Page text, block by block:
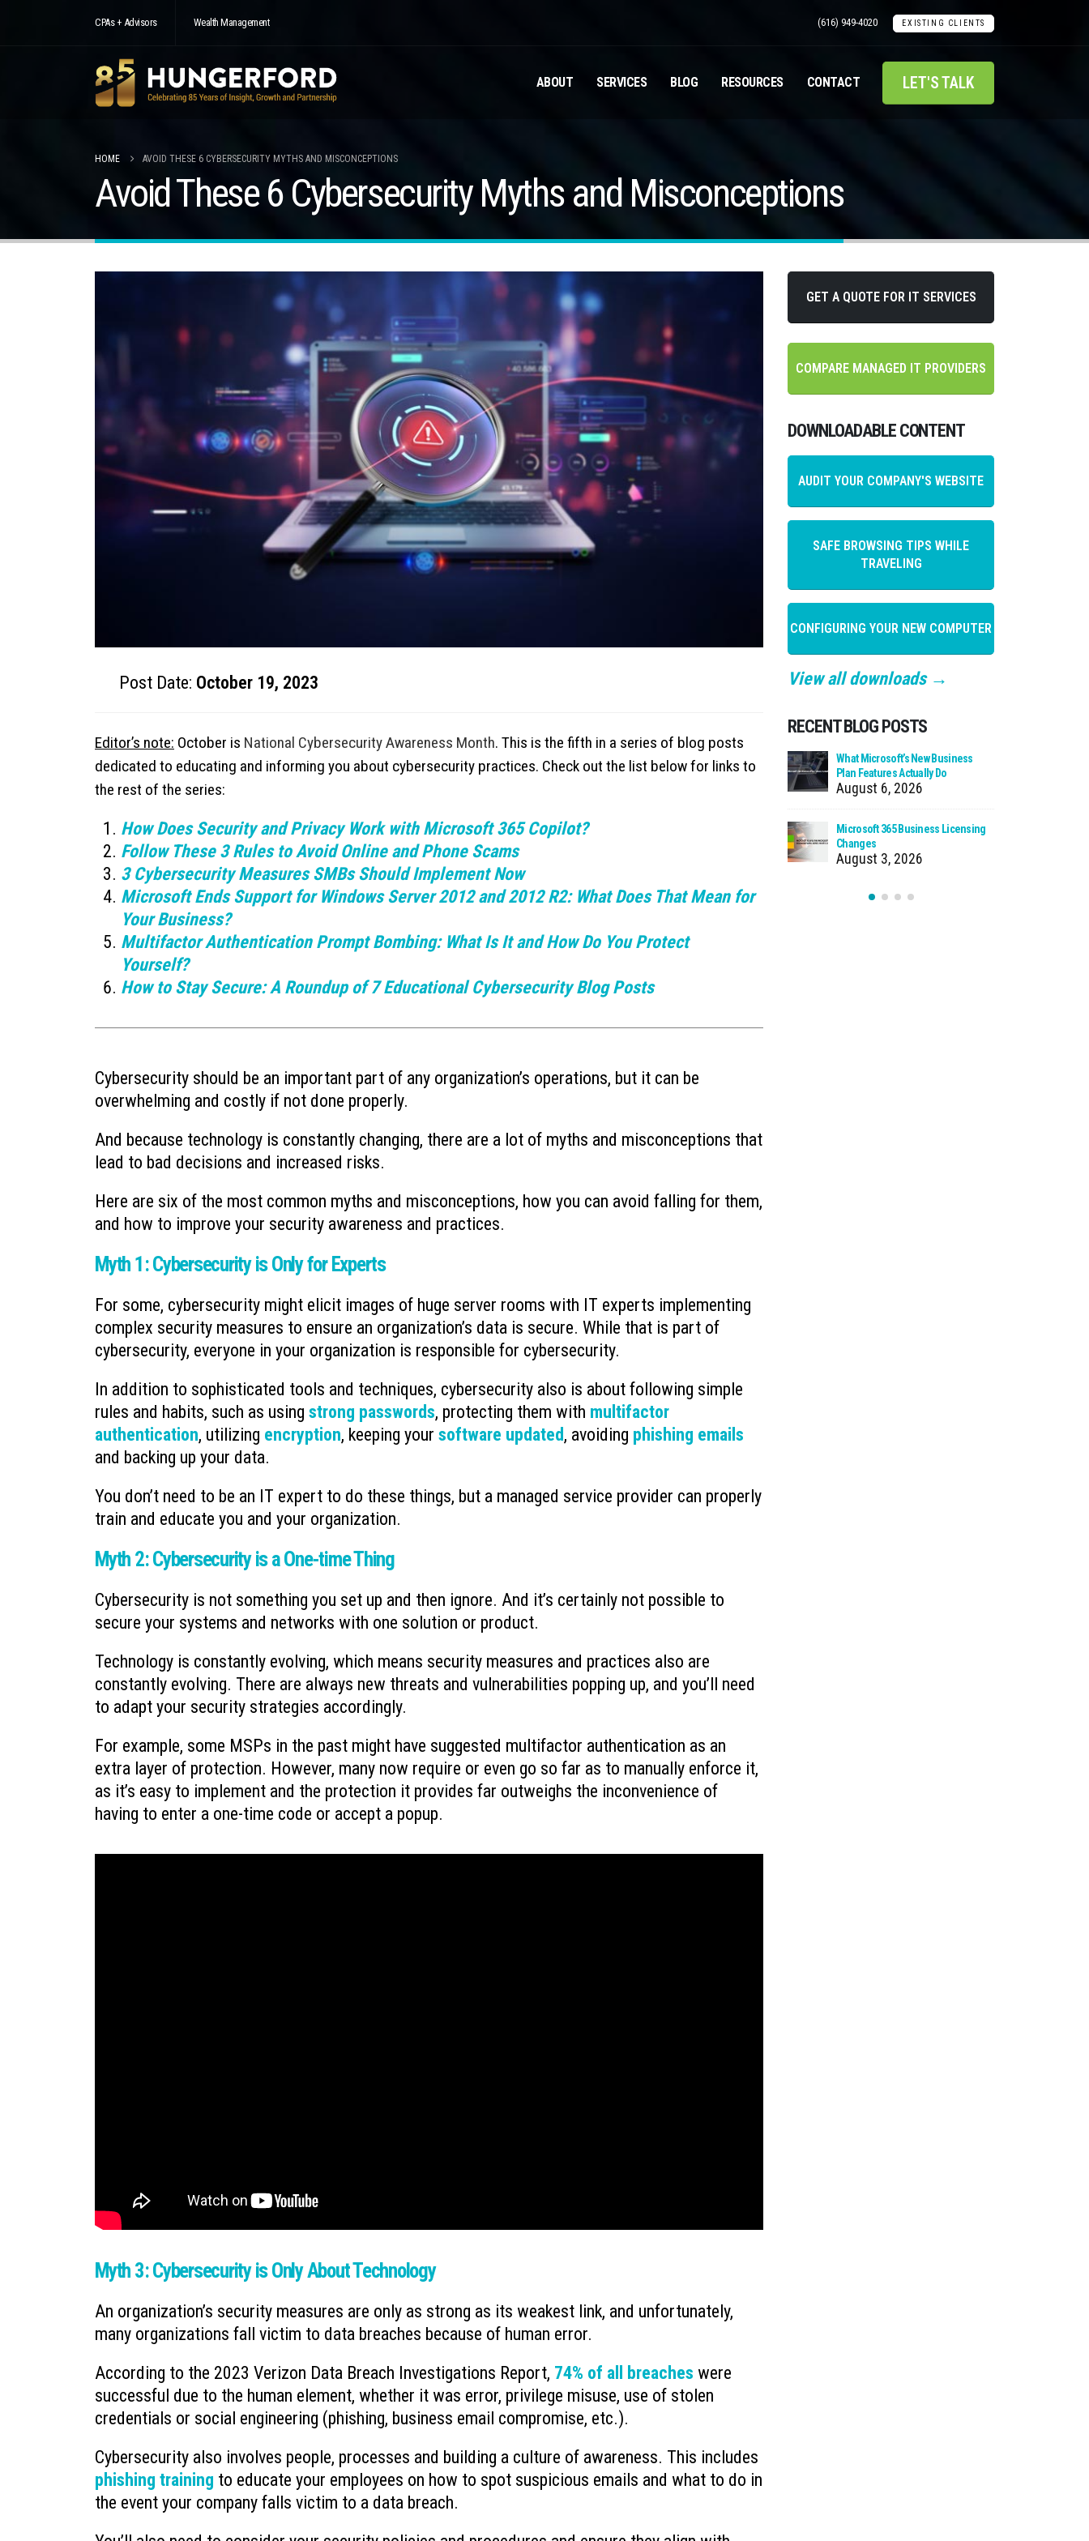
CPAs + Advisors Wealth Management (616) 949-4020 EXISTING CLIENTS
ABOUT SERVICES BLOG RESOURCES CONTACT LET'S TALK
HOME AVOID THESE 6 CYBERSECURITY MYTHS AND MISCONCEPTIONS
Avoid These 6 Cybersecurity Myths and Misconceptions
Post Date: October 19, 2023
Editor’s note: October is National Cybersecurity Awareness Month. This is the fifth in a series of blog posts
dedicated to educating and informing you about cybersecurity practices. Check out the list below for links to
the rest of the series:
How Does Security and Privacy Work with Microsoft 365 Copilot?
Follow These 3 Rules to Avoid Online and Phone Scams
3 Cybersecurity Measures SMBs Should Implement Now
Microsoft Ends Support for Windows Server 2012 and 2012 R2: What Does That Mean for
Your Business?
Multifactor Authentication Prompt Bombing: What Is It and How Do You Protect
Yourself?
How to Stay Secure: A Roundup of 7 Educational Cybersecurity Blog Posts
Cybersecurity should be an important part of any organization’s operations, but it can be
overwhelming and costly if not done properly.
And because technology is constantly changing, there are a lot of myths and misconceptions that
lead to bad decisions and increased risks.
Here are six of the most common myths and misconceptions, how you can avoid falling for them,
and how to improve your security awareness and practices.
Myth 1: Cybersecurity is Only for Experts
For some, cybersecurity might elicit images of huge server rooms with IT experts implementing
complex security measures to ensure an organization’s data is secure. While that is part of
cybersecurity, everyone in your organization is responsible for cybersecurity.
In addition to sophisticated tools and techniques, cybersecurity also is about following simple
rules and habits, such as using strong passwords, protecting them with multifactor
authentication, utilizing encryption, keeping your software updated, avoiding phishing emails
and backing up your data.
You don’t need to be an IT expert to do these things, but a managed service provider can properly
train and educate you and your organization.
Myth 2: Cybersecurity is a One-time Thing
Cybersecurity is not something you set up and then ignore. And it’s certainly not possible to
secure your systems and networks with one solution or product.
Technology is constantly evolving, which means security measures and practices also are
constantly evolving. There are always new threats and vulnerabilities popping up, and you’ll need
to adapt your security strategies accordingly.
For example, some MSPs in the past might have suggested multifactor authentication as an
extra layer of protection. However, many now require or even go so far as to manually enforce it,
as it’s easy to implement and the protection it provides far outweighs the inconvenience of
having to enter a one-time code or accept a popup.
Myth 3: Cybersecurity is Only About Technology
An organization’s security measures are only as strong as its weakest link, and unfortunately,
many organizations fall victim to data breaches because of human error.
According to the 2023 Verizon Data Breach Investigations Report, 74% of all breaches were
successful due to the human element, whether it was error, privilege misuse, use of stolen
credentials or social engineering (phishing, business email compromise, etc.).
Cybersecurity also involves people, processes and building a culture of awareness. This includes
phishing training to educate your employees on how to spot suspicious emails and what to do in
the event your company falls victim to a data breach.
GET A QUOTE FOR IT SERVICES
COMPARE MANAGED IT PROVIDERS
DOWNLOADABLE CONTENT
AUDIT YOUR COMPANY'S WEBSITE
SAFE BROWSING TIPS WHILE
TRAVELING
CONFIGURING YOUR NEW COMPUTER
View all downloads →
RECENT BLOG POSTS
Ransomware’s Shifting Tactics and
How to Protect Your Organization
What to Do When You Get an Email
from Yourself
July 20, 2026
What is Device-based Zero Trust?
July 15, 2026
What Microsoft’s New Business
Plan Features Actually Do
August 6, 2026
Microsoft 365 Business Licensing
Changes
August 3, 2026